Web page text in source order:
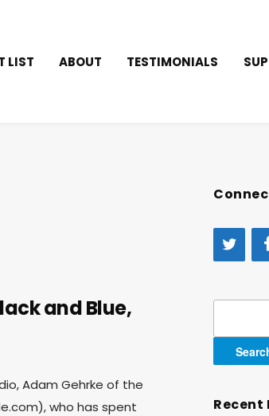
LIST ABOUT TESTIMONIALS
and Blue,
Adam Gehrke of the
who has spent
Recent